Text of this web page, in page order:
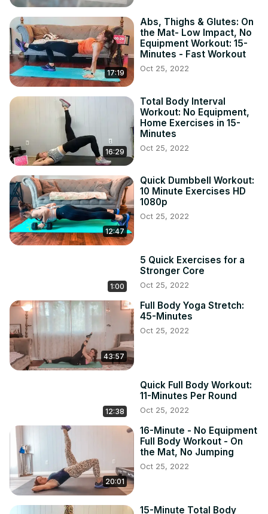
17:19
Abs, Thighs & Glutes: On
the Mat- Low Impact, No
Equipment Workout: 15-
Minutes - Fast Workout
Oct 25, 2022
16:29
Total Body Interval
Workout: No Equipment,
Home Exercises in 15-
Minutes
Oct 25, 2022
12:47
Quick Dumbbell Workout:
10 Minute Exercises HD
1080p
Oct 25, 2022
1:00
5 Quick Exercises for a
Stronger Core
Oct 25, 2022
43:57
Full Body Yoga Stretch:
45-Minutes
Oct 25, 2022
12:38
Quick Full Body Workout:
11-Minutes Per Round
Oct 25, 2022
20:01
16-Minute - No Equipment
Full Body Workout - On
the Mat, No Jumping
Oct 25, 2022
15-Minute Total Body